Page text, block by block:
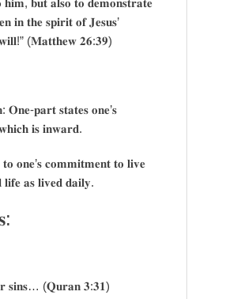
𝐡𝐢𝐦, 𝐛𝐮𝐭 𝐚𝐥𝐬𝐨 𝐭𝐨 𝐝𝐞𝐦𝐨𝐧𝐬𝐭𝐫𝐚𝐭𝐞
𝐢𝐧 𝐭𝐡𝐞 𝐬𝐩𝐢𝐫𝐢𝐭 𝐨𝐟 𝐉𝐞𝐬𝐮𝐬’
(𝐌𝐚𝐭𝐭𝐡𝐞𝐰 𝟐𝟔:𝟑𝟗)
𝐎𝐧𝐞-𝐩𝐚𝐫𝐭 𝐬𝐭𝐚𝐭𝐞𝐬 𝐨𝐧𝐞’𝐬
𝐢𝐬 𝐢𝐧𝐰𝐚𝐫𝐝.
𝐨𝐧𝐞’𝐬 𝐜𝐨𝐦𝐦𝐢𝐭𝐦𝐞𝐧𝐭 𝐭𝐨 𝐥𝐢𝐯𝐞
𝐚𝐬 𝐥𝐢𝐯𝐞𝐝 𝐝𝐚𝐢𝐥𝐲.
𝐬𝐢𝐧𝐬… (𝐐𝐮𝐫𝐚𝐧 𝟑:𝟑𝟏)